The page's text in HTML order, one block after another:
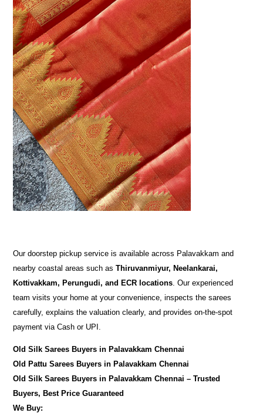
Our doorstep pickup service is available across Palavakkam and
nearby coastal areas such asThiruvanmiyur, Neelankarai,
Kottivakkam, Perungudi, and ECR locations. Our experienced
team visits your home at your convenience, inspects the sarees
carefully, explains the valuation clearly, and provides on-the-spot
payment via Cash or UPI.
Old Silk Sarees Buyers in Palavakkam Chennai
Old Pattu Sarees Buyers in Palavakkam Chennai
Old Silk Sarees Buyers in Palavakkam Chennai – Trusted
Buyers, Best Price Guaranteed
We Buy: